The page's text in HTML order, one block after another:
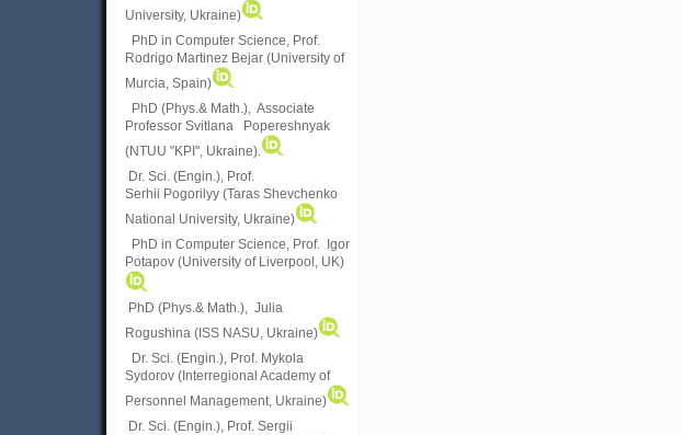
University, Ukraine)
PhD in Computer Science, Prof.
Rodrigo Martinez Bejar (University of
Murcia, Spain)
PhD (Phys.& Math.), Associate
Professor Svitlana Popereshnyak
(NTUU "KPI", Ukraine).
Dr. Sci. (Engin.), Prof.
Serhii Pogorilyy (Taras Shevchenko
National University, Ukraine)
PhD in Computer Science, Prof. Igor
Potapov (University of Liverpool, UK)
PhD (Phys.& Math.), Julia
Rogushina (ISS NASU, Ukraine)
Dr. Sci. (Engin.), Prof. Mykola
Sydorov (Interregional Academy of
Personnel Management, Ukraine)
Dr. Sci. (Engin.), Prof. Sergii